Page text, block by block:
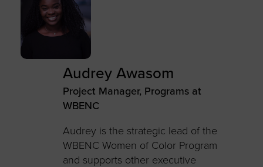
Audrey Awasom
Project Manager, Programs at
WBENC
Audrey is the strategic lead of the
WBENC Women of Color Program
and supports other executive